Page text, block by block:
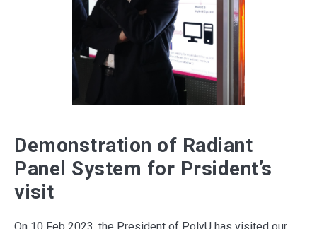
Demonstration of Radiant
Panel System for Prsident’s
visit